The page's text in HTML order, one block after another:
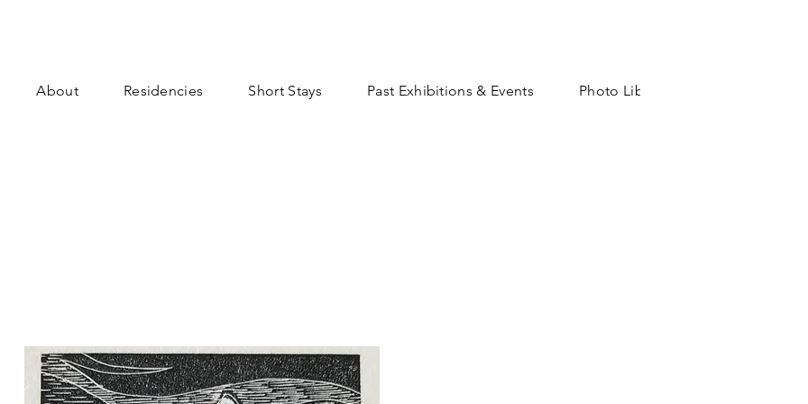
About Residencies Short Stays Past Exhibitions & Events Photo Library